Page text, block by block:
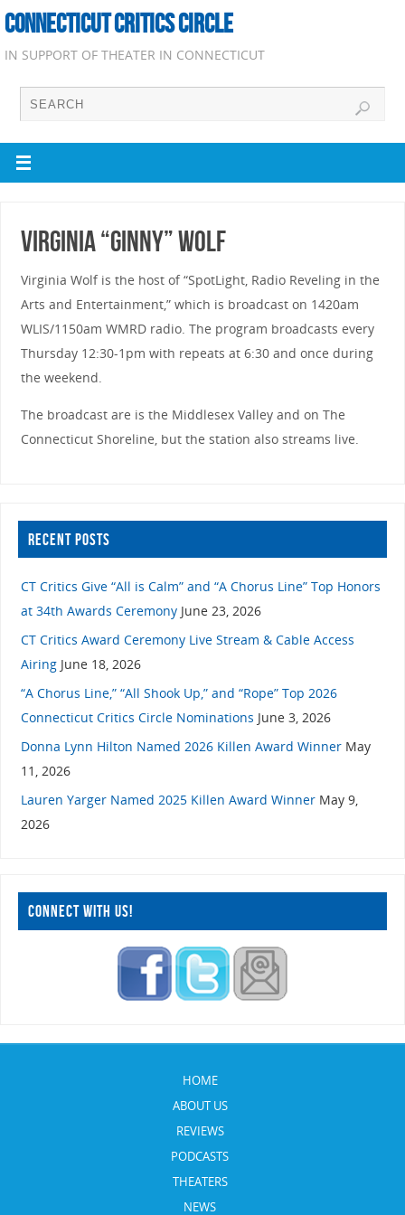
CONNECTICUT CRITICS CIRCLE
IN SUPPORT OF THEATER IN CONNECTICUT
Virginia “Ginny” Wolf
Virginia Wolf is the host of “SpotLight, Radio Reveling in the
Arts and Entertainment,” which is broadcast on 1420am
WLIS/1150am WMRD radio. The program broadcasts every
Thursday 12:30-1pm with repeats at 6:30 and once during
the weekend.
The broadcast are is the Middlesex Valley and on The
Connecticut Shoreline, but the station also streams live.
RECENT POSTS
CT Critics Give “All is Calm” and “A Chorus Line” Top Honors
at 34th Awards Ceremony June 23, 2026
CT Critics Award Ceremony Live Stream & Cable Access
Airing June 18, 2026
“A Chorus Line,” “All Shook Up,” and “Rope” Top 2026
Connecticut Critics Circle Nominations June 3, 2026
Donna Lynn Hilton Named 2026 Killen Award Winner May
11, 2026
Lauren Yarger Named 2025 Killen Award Winner May 9,
2026
CONNECT WITH US!
HOME
ABOUT US
REVIEWS
PODCASTS
THEATERS
NEWS